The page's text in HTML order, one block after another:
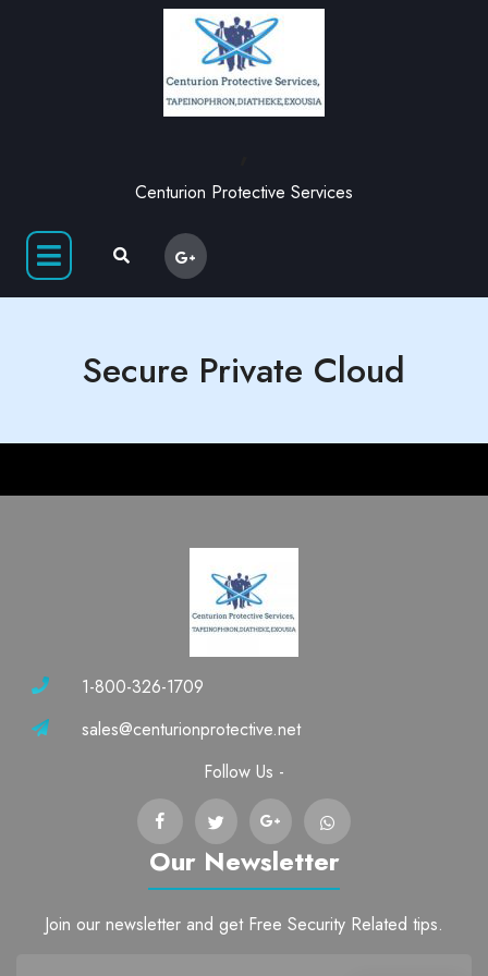
Centurion Protective Services
Secure Private Cloud
1-800-326-1709
sales@centurionprotective.net
Follow Us -
Our Newsletter
Join our newsletter and get Free Security Related tips.